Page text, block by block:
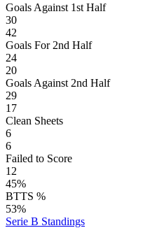
Goals Against 1st Half
30
42
Goals For 2nd Half
24
20
Goals Against 2nd Half
29
17
Clean Sheets
6
6
Failed to Score
12
45%
BTTS %
53%
Serie B Standings